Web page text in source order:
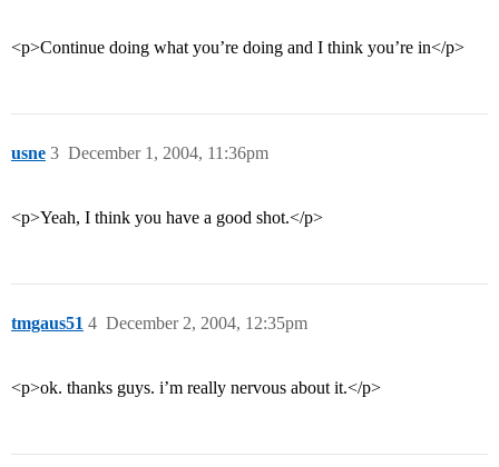
<p>Continue doing what you’re doing and I think you’re in</p>
usne December 1, 2004, 11:36pm
3
<p>Yeah, I think you have a good shot.</p>
tmgaus51 December 2, 2004, 12:35pm
4
<p>ok. thanks guys. i’m really nervous about it.</p>